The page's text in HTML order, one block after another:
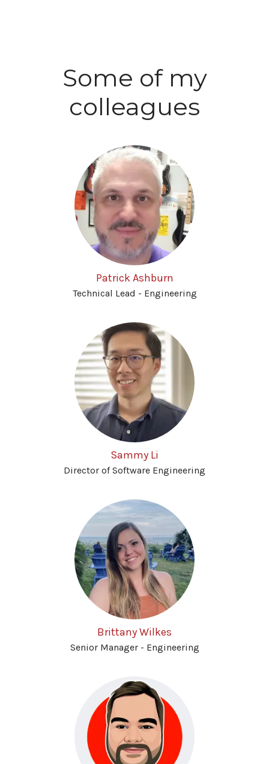
Some of my
colleagues
Patrick Ashburn
Technical Lead - Engineering
Sammy Li
Director of Software Engineering
Brittany Wilkes
Senior Manager - Engineering